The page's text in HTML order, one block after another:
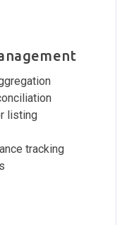
listing
tracking